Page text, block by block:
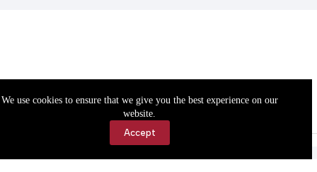
We use cookies to ensure that we give you the best experience on our
website.
Accept
Accessibility